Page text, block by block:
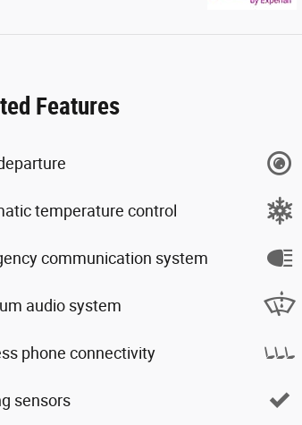
Features
temperature control
communication system
audio system
phone connectivity
sensors